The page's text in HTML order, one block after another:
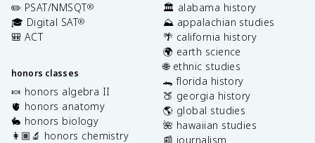
✏️ PSAT/NMSQT®
🎓 Digital SAT®
🎒 ACT
honors classes
🍬 honors algebra II
🫀 honors anatomy
🐇 honors biology
👩🏽‍🔬 honors chemistry
🏛️ alabama history
⛰️ appalachian studies
🌴 california history
🌍 earth science
🌐 ethnic studies
🐊 florida history
🍑 georgia history
🌎 global studies
🌺 hawaiian studies
📰 journalism